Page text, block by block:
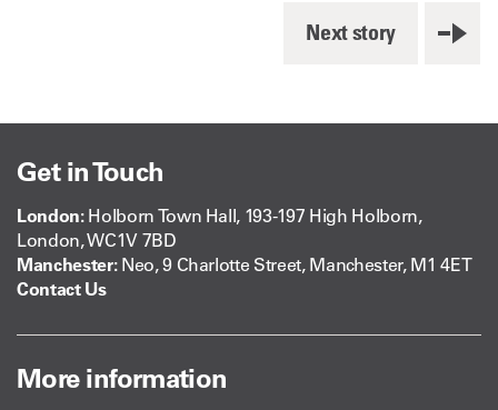
Next story
Get in Touch
London:Holborn Town Hall, 193-197 High Holborn,
London, WC1V 7BD
Manchester:Neo, 9 Charlotte Street, Manchester, M1 4ET
Contact Us
More information